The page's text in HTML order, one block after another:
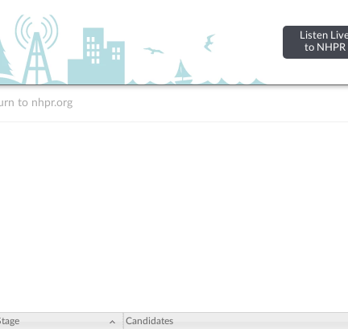
Listen
to NHPR
to nhpr.org
Candidates